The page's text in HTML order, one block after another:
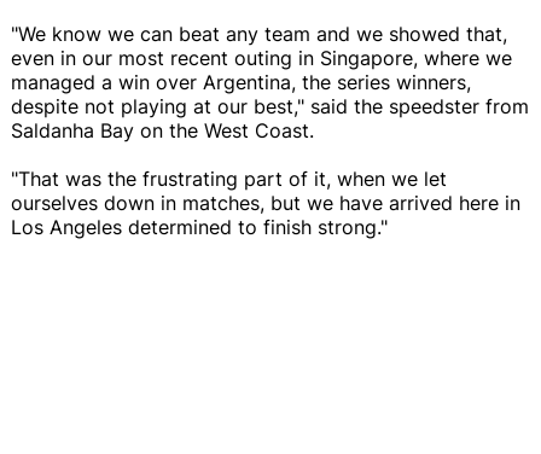
"We know we can beat any team and we showed that,
even in our most recent outing in Singapore, where we
managed a win over Argentina, the series winners,
despite not playing at our best," said the speedster from
Saldanha Bay on the West Coast.
"That was the frustrating part of it, when we let
ourselves down in matches, but we have arrived here in
Los Angeles determined to finish strong."